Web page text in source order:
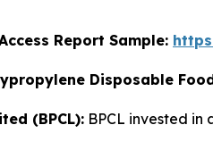
Report Sample:
Disposable
(BPCL): BPCL invested